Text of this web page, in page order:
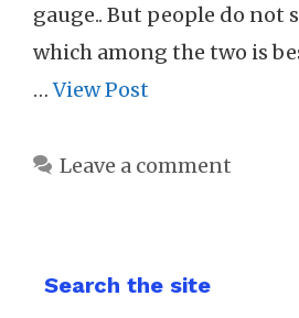
gauge.. But people do not
which among the two is
…View Post
Leave a comment
Search the site